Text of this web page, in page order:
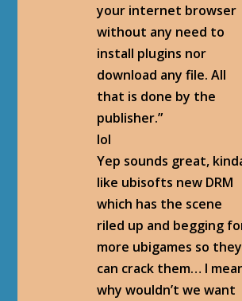
your internet browser
without any need to
install plugins nor
download any file. All
that is done by the
publisher.”
lol
Yep sounds great,
like ubisofts new DRM
which has the scene
riled up and begging
more ubigames so they
can crack them… I
why wouldn’t we want